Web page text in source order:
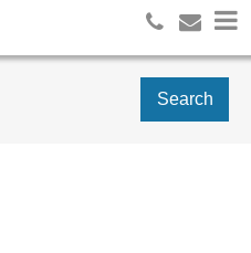
Search